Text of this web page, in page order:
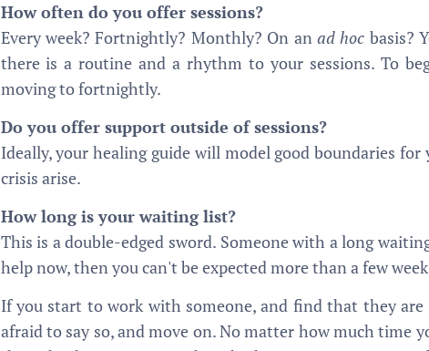
How often do you offer sessions?
Every week? Fortnightly? Monthly? On anad hoc basis?
there is a routine and a rhythm to your sessions. To
moving to fortnightly.
Do you offer support outside of sessions?
Ideally, your healing guide will model good boundaries
crisis arise.
How long is your waiting list?
This is a double-edged sword. Someone with a long
help now, then you can't be expected more than a few
If you start to work with someone, and find that they
afraid to say so, and move on. No matter how much time